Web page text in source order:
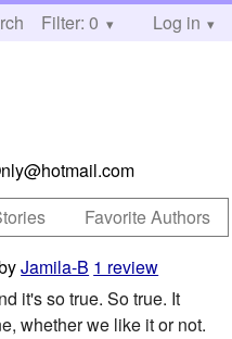
Help
Filter: 0 Log in
Favorite Authors
Jamila-B 1 review
it's so true. So true. It
whether we like it or not.